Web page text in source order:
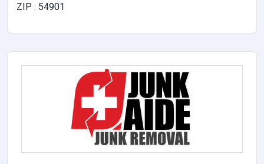
ZIP : 54901